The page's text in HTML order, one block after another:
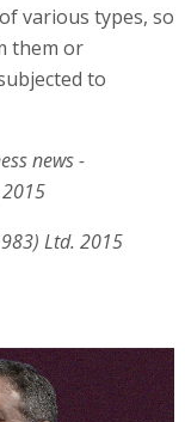
various types, so
them or
to
news -
Ltd. 2015